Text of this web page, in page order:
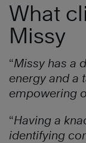
What
Missy
“Missy has a
energy and a
empowering
“Having a
identifying